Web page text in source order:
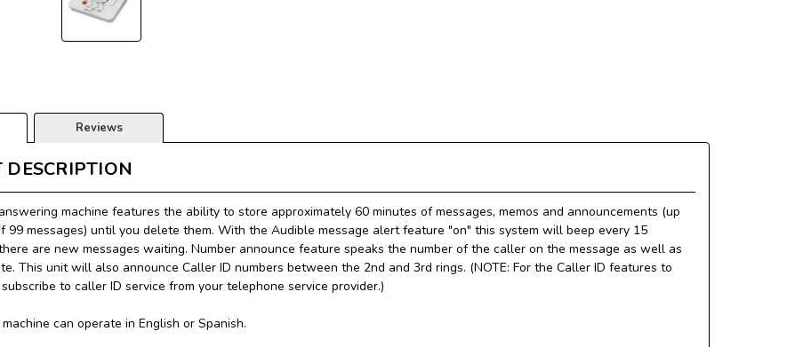
Reviews
DESCRIPTION
machine features the ability to store approximately 60 minutes of messages, memos and announcements (up
99 messages) until you delete them. With the Audible message alert feature "on" this system will beep every 15
are new messages waiting. Number announce feature speaks the number of the caller on the message as well as
This unit will also announce Caller ID numbers between the 2nd and 3rd rings. (NOTE: For the Caller ID features to
to caller ID service from your telephone service provider.)
can operate in English or Spanish.